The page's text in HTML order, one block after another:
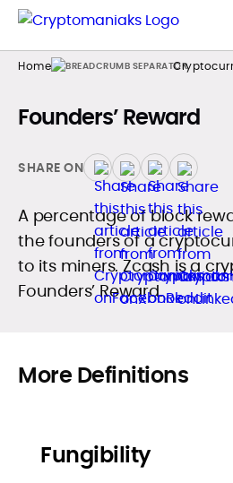
Home
Founders’ Reward
SHARE ON
A percentage of block
the founders of a
to its miners. Zcash is a
Founders’ Reward.
More Definitions
Fungibility